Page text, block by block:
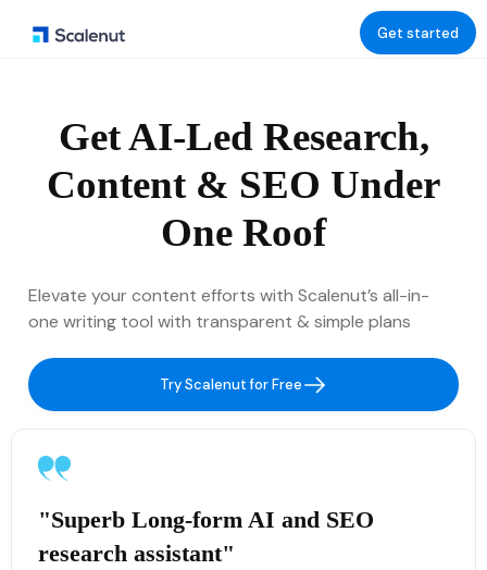
Get started
Get AI-Led Research,
Content & SEO Under
One Roof
Elevate your content efforts with Scalenut’s all-in-
one writing tool with transparent & simple plans
Try Scalenut for Free
"Superb Long-form AI and SEO
research assistant"